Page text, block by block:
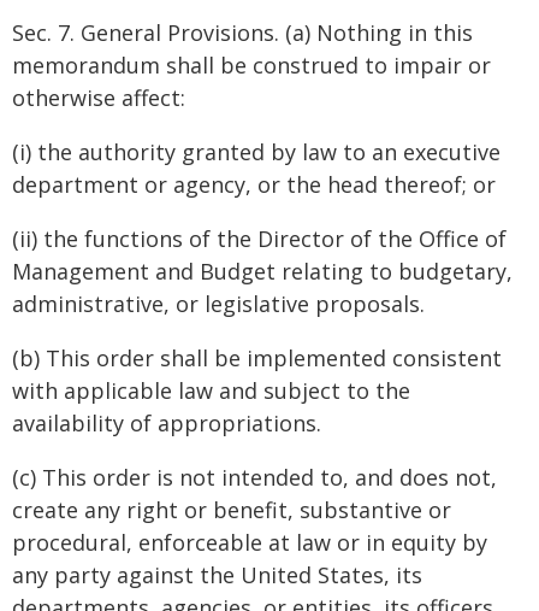
Sec. 7. General Provisions. (a) Nothing in this
memorandum shall be construed to impair or
otherwise affect:
(i) the authority granted by law to an executive
department or agency, or the head thereof; or
(ii) the functions of the Director of the Office of
Management and Budget relating to budgetary,
administrative, or legislative proposals.
(b) This order shall be implemented consistent
with applicable law and subject to the
availability of appropriations.
(c) This order is not intended to, and does not,
create any right or benefit, substantive or
procedural, enforceable at law or in equity by
any party against the United States, its